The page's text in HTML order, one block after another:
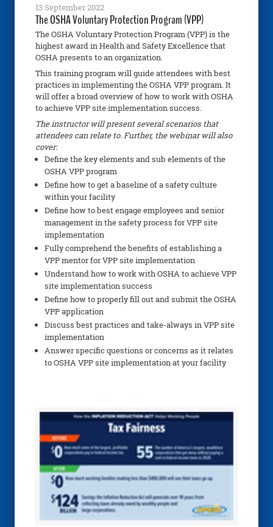
13 September 2022
The OSHA Voluntary Protection Program (VPP)
The OSHA Voluntary Protection Program (VPP) is the
highest award in Health and Safety Excellence that
OSHA presents to an organization.
This training program will guide attendees with best
practices in implementing the OSHA VPP program. It
will offer a broad overview of how to work with OSHA
to achieve VPP site implementation success.
The instructor will present several scenarios that
attendees can relate to. Further, the webinar will also
cover:
Define the key elements and sub elements of the
OSHA VPP program
Define how to get a baseline of a safety culture
within your facility
Define how to best engage employees and senior
management in the safety process for VPP site
implementation
Fully comprehend the benefits of establishing a
VPP mentor for VPP site implementation
Understand how to work with OSHA to achieve VPP
site implementation success
Define how to properly fill out and submit the OSHA
VPP application
Discuss best practices and take-always in VPP site
implementation
Answer specific questions or concerns as it relates
to OSHA VPP site implementation at your facility